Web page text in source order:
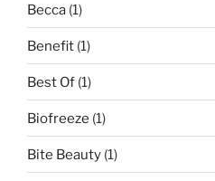
Becca (1)
Benefit (1)
Best Of (1)
Biofreeze (1)
Bite Beauty (1)